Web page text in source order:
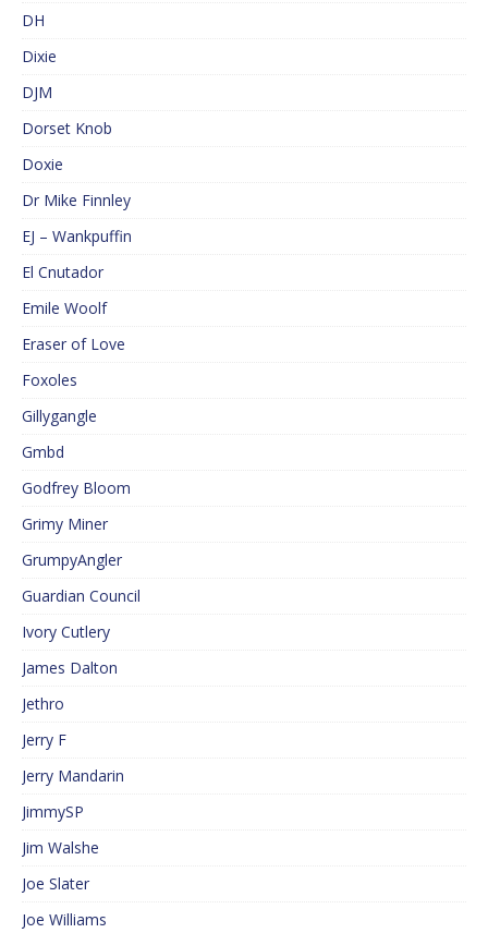
DH
Dixie
DJM
Dorset Knob
Doxie
Dr Mike Finnley
EJ – Wankpuffin
El Cnutador
Emile Woolf
Eraser of Love
Foxoles
Gillygangle
Gmbd
Godfrey Bloom
Grimy Miner
GrumpyAngler
Guardian Council
Ivory Cutlery
James Dalton
Jethro
Jerry F
Jerry Mandarin
JimmySP
Jim Walshe
Joe Slater
Joe Williams